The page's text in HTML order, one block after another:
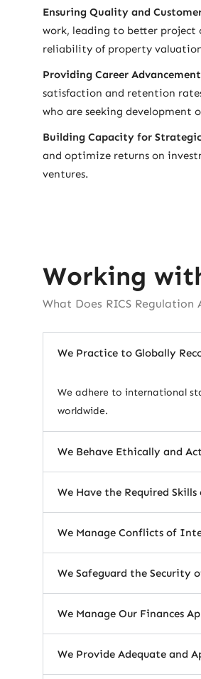
Ensuring Quality and
work, leading to better project
reliability of property
Providing Career
satisfaction and retention
who are seeking development
Building Capacity for
and optimize returns on
ventures.
Working
What Does RICS Regulation
We Practice to Globally
We adhere to international
worldwide.
We Behave Ethically and
We Have the Required
We Manage Conflicts of
We Safeguard the Security
We Manage Our Finances
We Provide Adequate and